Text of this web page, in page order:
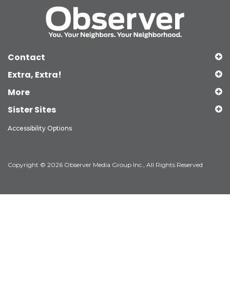
Contact
Extra, Extra!
More
Sister Sites
Accessibility Options
Copyright © 2026 Observer Media Group Inc., All Rights Reserved